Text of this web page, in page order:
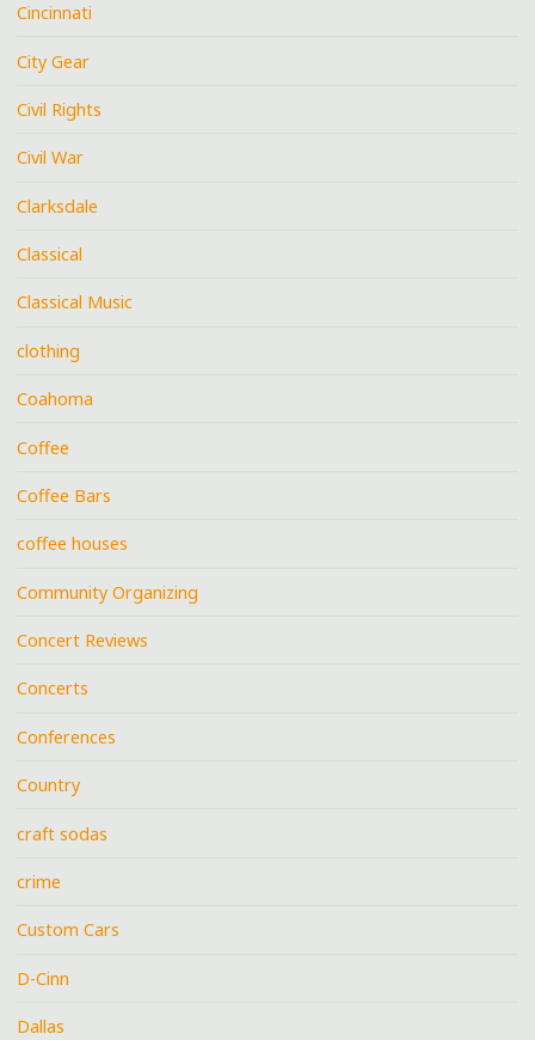
Cincinnati
City Gear
Civil Rights
Civil War
Clarksdale
Classical
Classical Music
clothing
Coahoma
Coffee
Coffee Bars
coffee houses
Community Organizing
Concert Reviews
Concerts
Conferences
Country
craft sodas
crime
Custom Cars
D-Cinn
Dallas